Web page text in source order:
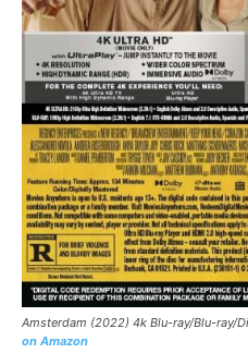
Amsterdam (2022) 4k Blu-ray/Blu-ray/
on Amazon